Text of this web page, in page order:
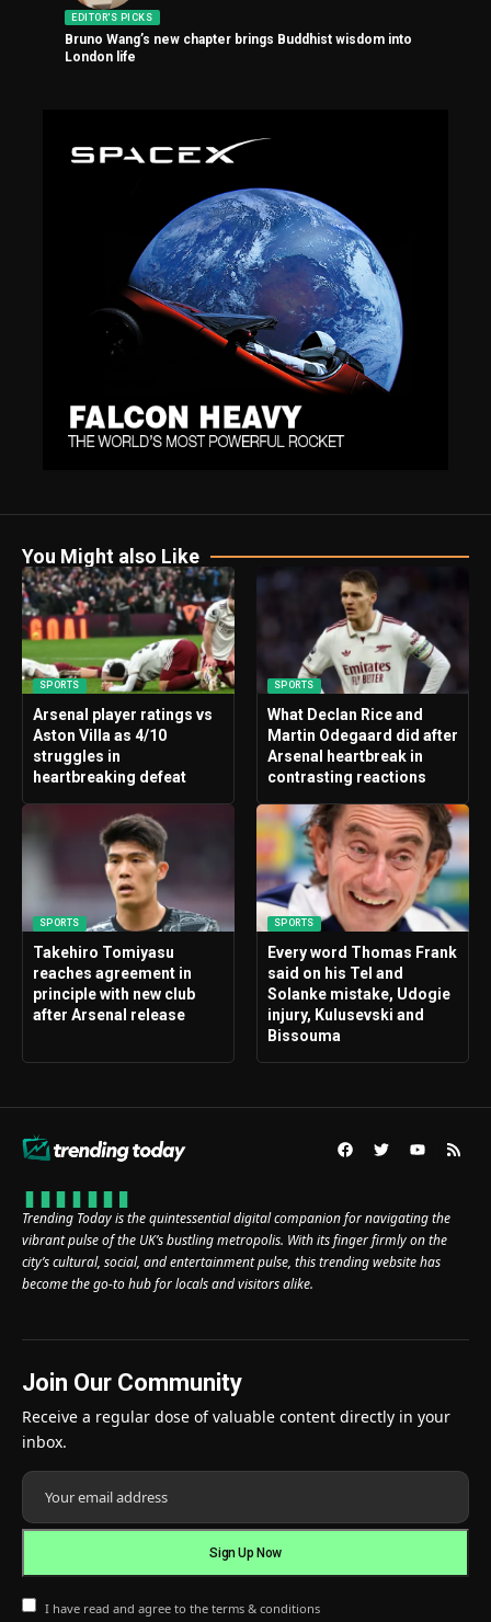
EDITOR'S PICKS
Bruno Wang’s new chapter brings Buddhist wisdom into
London life
You Might also Like
SPORTS
Arsenal player ratings vs
Aston Villa as 4/10
struggles in
heartbreaking defeat
SPORTS
What Declan Rice and
Martin Odegaard did after
Arsenal heartbreak in
contrasting reactions
SPORTS
Takehiro Tomiyasu
reaches agreement in
principle with new club
after Arsenal release
SPORTS
Every word Thomas Frank
said on his Tel and
Solanke mistake, Udogie
injury, Kulusevski and
Bissouma
Trending Today is the quintessential digital companion for navigating the
vibrant pulse of the UK’s bustling metropolis. With its finger firmly on the
city’s cultural, social, and entertainment pulse, this trending website has
become the go-to hub for locals and visitors alike.
Join Our Community
Receive a regular dose of valuable content directly in your
inbox.
I have read and agree to the terms & conditions